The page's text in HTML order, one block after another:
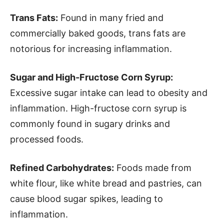
Trans Fats: Found in many fried and
commercially baked goods, trans fats are
notorious for increasing inflammation.
Sugar and High-Fructose Corn Syrup:
Excessive sugar intake can lead to obesity and
inflammation. High-fructose corn syrup is
commonly found in sugary drinks and
processed foods.
Refined Carbohydrates: Foods made from
white flour, like white bread and pastries, can
cause blood sugar spikes, leading to
inflammation.